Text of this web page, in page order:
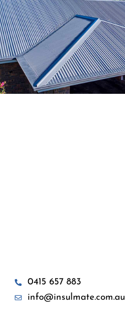
0415 657 883
info@insulmate.com.au